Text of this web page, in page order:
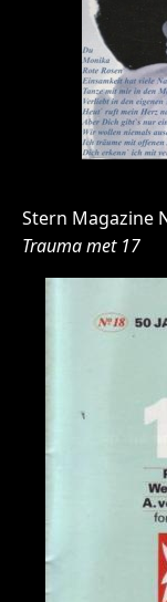
Stern Magazine
Trauma met 17